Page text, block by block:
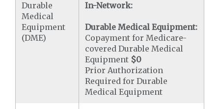
Durable
Medical
Equipment
(DME)
In-Network:
Durable Medical Equipment:
Copayment for Medicare-
covered Durable Medical
Equipment $0
Prior Authorization
Required for Durable
Medical Equipment